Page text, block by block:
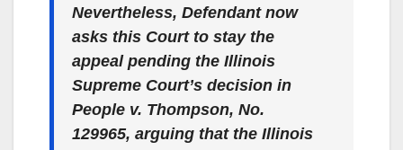
Nevertheless, Defendant now
asks this Court to stay the
appeal pending the Illinois
Supreme Court’s decision in
People v. Thompson, No.
129965, arguing that the Illinois